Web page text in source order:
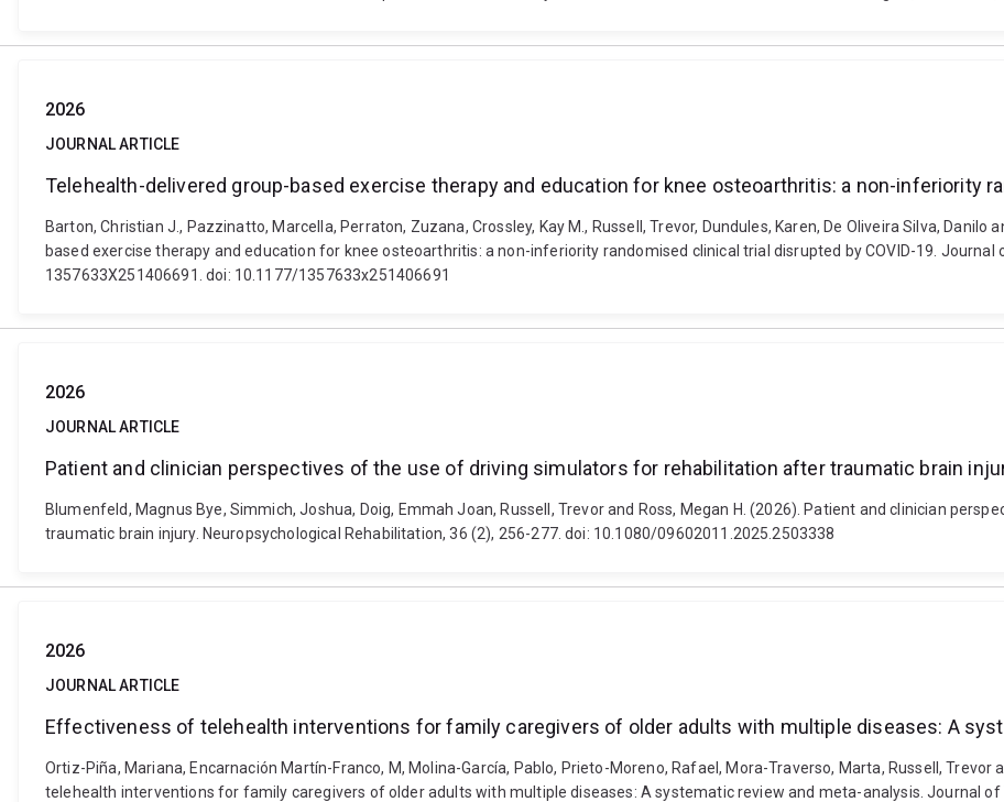
2026
JOURNAL ARTICLE
Telehealth-delivered group-based exercise therapy and education for knee osteoarthritis: a non-inferiority
Barton, Christian J., Pazzinatto, Marcella, Perraton, Zuzana, Crossley, Kay M., Russell, Trevor, Dundules, Karen, De Oliveira Silva,
based exercise therapy and education for knee osteoarthritis: a non-inferiority randomised clinical trial disrupted by COVID-19.
1357633X251406691. doi: 10.1177/1357633x251406691
2026
JOURNAL ARTICLE
Patient and clinician perspectives of the use of driving simulators for rehabilitation after traumatic brain
Blumenfeld, Magnus Bye, Simmich, Joshua, Doig, Emmah Joan, Russell, Trevor and Ross, Megan H. (2026). Patient and clinician
traumatic brain injury. Neuropsychological Rehabilitation, 36 (2), 256-277. doi: 10.1080/09602011.2025.2503338
2026
JOURNAL ARTICLE
Effectiveness of telehealth interventions for family caregivers of older adults with multiple diseases: A
Ortiz-Piña, Mariana, Encarnación Martín-Franco, M, Molina-García, Pablo, Prieto-Moreno, Rafael, Mora-Traverso, Marta, Russell,
telehealth interventions for family caregivers of older adults with multiple diseases: A systematic review and meta-analysis. Journal of